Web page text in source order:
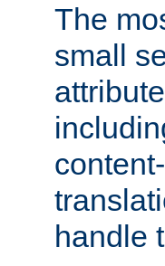
The
small
handle